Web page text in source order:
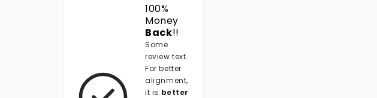
100%
Money
Back!!
Some
review text.
For better
alignment,
it is better